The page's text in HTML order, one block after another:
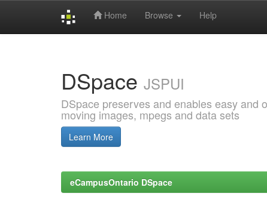
Home Browse Help
DSpace JSPUI
DSpace preserves and enables easy and
moving images, mpegs and data sets
Learn More
eCampusOntario DSpace